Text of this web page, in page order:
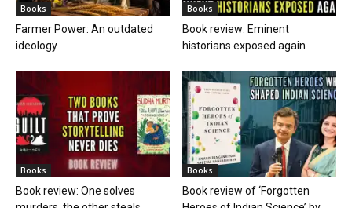
Books
Farmer Power: An outdated
ideology
Books
Book review: Eminent
historians exposed again
Books
Book review: One solves
Books
Book review of ‘Forgotten